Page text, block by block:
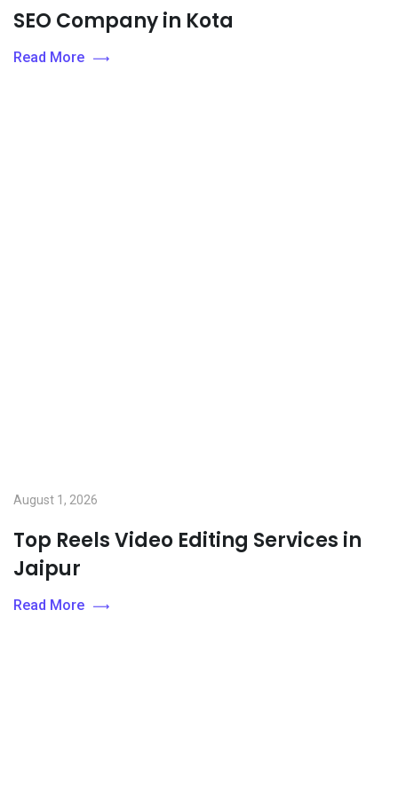
SEO Company in Kota
Read More
August 1, 2026
Top Reels Video Editing Services in
Jaipur
Read More